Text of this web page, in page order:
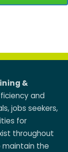
&
and
jobs seekers,
for
throughout
maintain the